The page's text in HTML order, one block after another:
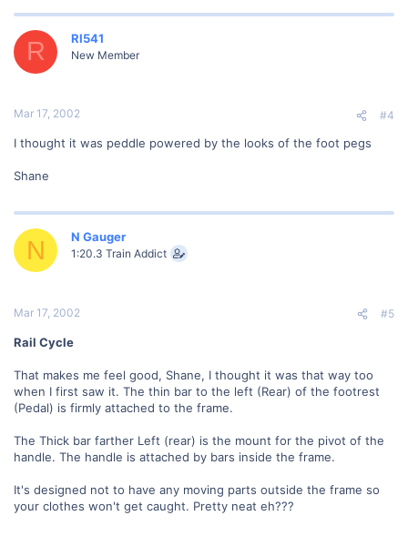
R RI541
New Member
Mar 17, 2002 #4
I thought it was peddle powered by the looks of the foot pegs
Shane
N N Gauger
1:20.3 Train Addict
Mar 17, 2002 #5
Rail Cycle
That makes me feel good, Shane, I thought it was that way too
when I first saw it. The thin bar to the left (Rear) of the footrest
(Pedal) is firmly attached to the frame.
The Thick bar farther Left (rear) is the mount for the pivot of the
handle. The handle is attached by bars inside the frame.
It's designed not to have any moving parts outside the frame so
your clothes won't get caught. Pretty neat eh???